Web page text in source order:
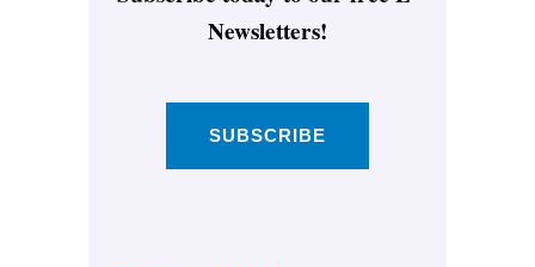
Newsletters!
SUBSCRIBE